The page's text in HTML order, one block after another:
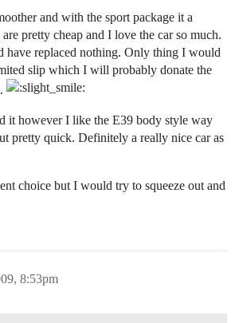
and with the sport package it a
pretty cheap and I love the car so much.
have replaced nothing. Only thing I would
slip which I will probably donate the
it however I like the E39 body style way
pretty quick. Definitely a really nice car as
choice but I would try to squeeze out and
8:53pm